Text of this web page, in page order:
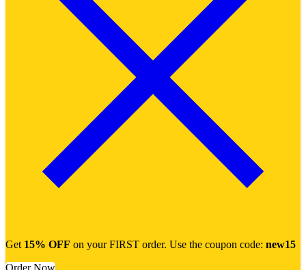
Get 15% OFF on your FIRST order. Use the coupon code: new15
Order Now